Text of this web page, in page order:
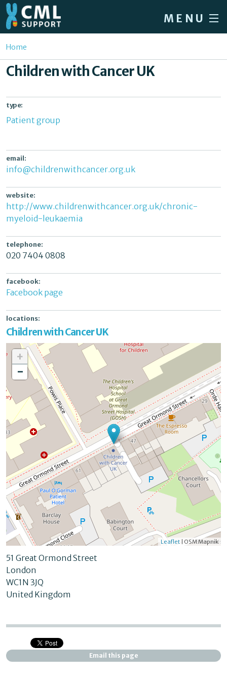
Skip to main content
MENU
Home
Forum
Patient info
News
Sign in / Register
You are here
Home
Children with Cancer UK
type:
Patient group
email:
info@childrenwithcancer.org.uk
website:
http://www.childrenwithcancer.org.uk/chronic-
myeloid-leukaemia
telephone:
020 7404 0808
facebook:
Facebook page
locations:
Children with Cancer UK
+
-
Leaflet | OSM Mapnik
51 Great Ormond Street
London
WC1N 3JQ
United Kingdom
Email this page